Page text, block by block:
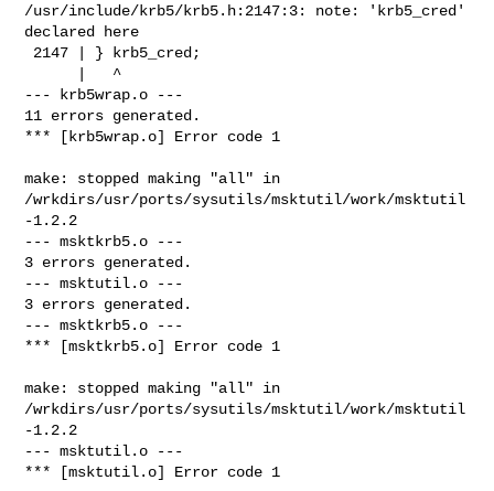
/usr/include/krb5/krb5.h:2147:3: note: 'krb5_cred'
declared here
--- krb5wrap.o ---
11 errors generated.
*** [krb5wrap.o] Error code 1
make: stopped making "all" in
/wrkdirs/usr/ports/sysutils/msktutil/work/msktutil
-1.2.2
--- msktkrb5.o ---
3 errors generated.
--- msktutil.o ---
3 errors generated.
--- msktkrb5.o ---
*** [msktkrb5.o] Error code 1
make: stopped making "all" in
/wrkdirs/usr/ports/sysutils/msktutil/work/msktutil
-1.2.2
--- msktutil.o ---
*** [msktutil.o] Error code 1